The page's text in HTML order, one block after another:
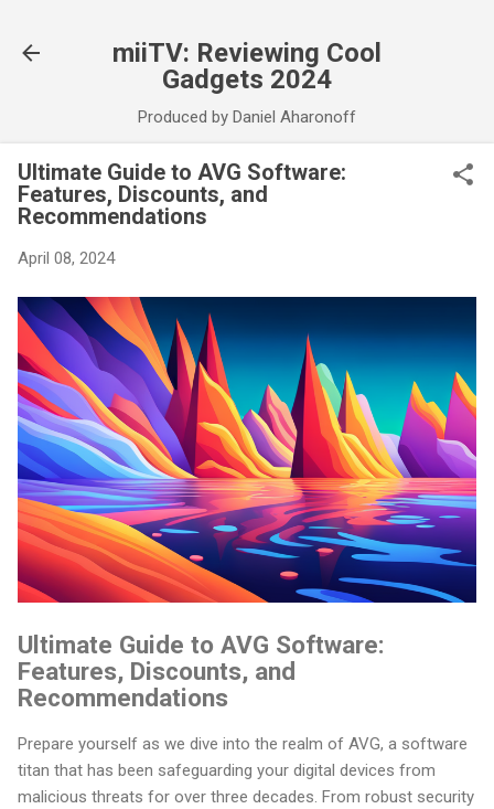
miiTV: Reviewing Cool
Gadgets 2024
Produced by Daniel Aharonoff
Ultimate Guide to AVG Software:
Features, Discounts, and
Recommendations
April 08, 2024
Ultimate Guide to AVG Software:
Features, Discounts, and
Recommendations
Prepare yourself as we dive into the realm of AVG, a software
titan that has been safeguarding your digital devices from
malicious threats for over three decades. From robust security